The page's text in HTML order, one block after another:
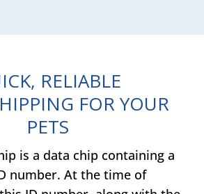
RELIABLE
FOR YOUR
PETS
is a data chip containing a
number. At the time of